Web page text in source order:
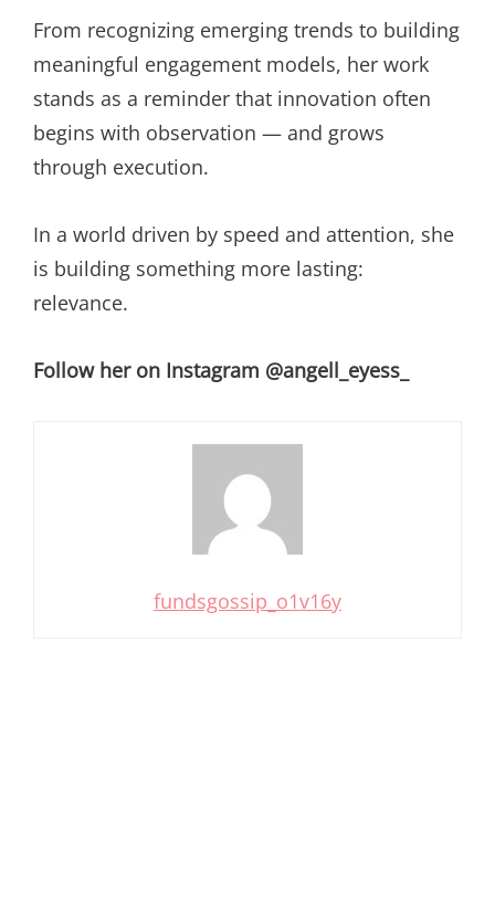
From recognizing emerging trends to building
meaningful engagement models, her work
stands as a reminder that innovation often
begins with observation — and grows
through execution.
In a world driven by speed and attention, she
is building something more lasting:
relevance.
Follow her on Instagram @angell_eyess_
fundsgossip_o1v16y